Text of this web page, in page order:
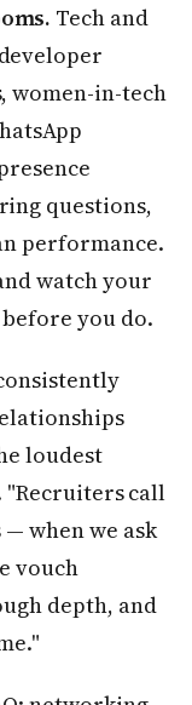
Tech and
women-in-tech
questions,
performance.
watch your
you do.
loudest
"Recruiters call
when we ask
vouch
depth, and